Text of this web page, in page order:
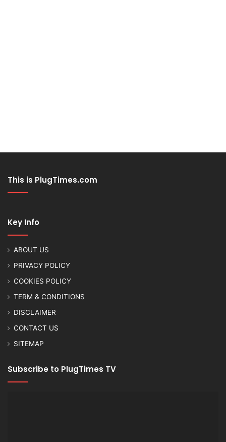
This is PlugTimes.com
Key Info
ABOUT US
PRIVACY POLICY
COOKIES POLICY
TERM & CONDITIONS
DISCLAIMER
CONTACT US
SITEMAP
Subscribe to PlugTimes TV